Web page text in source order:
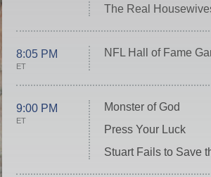
The Real
8:05 PM
ET
NFL Hall of Fame
9:00 PM
ET
Monster of God
Press Your Luck
Stuart Fails to Save